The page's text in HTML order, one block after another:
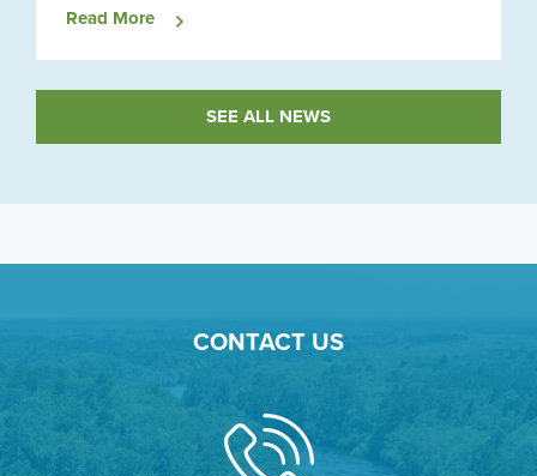
Read More
SEE ALL NEWS
CONTACT US